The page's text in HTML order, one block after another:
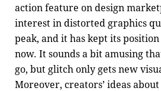
action feature on design
interest in distorted graphics
peak, and it has kept its
now. It sounds a bit amusing
go, but glitch only gets new
Moreover, creators’ ideas